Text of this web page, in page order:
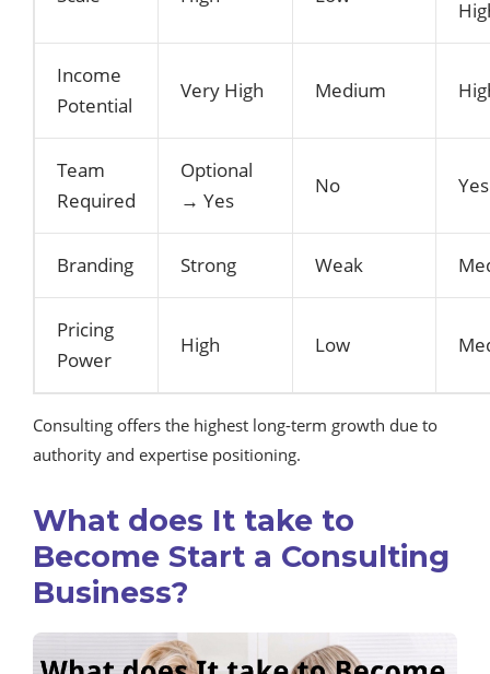
Income
Potential
Very High Medium
Team
Required
Optional
→ Yes
No Yes
Branding Strong Weak
Pricing
Power
High Low
Consulting offers the highest long-term growth due to
authority and expertise positioning.
What does It take to
Become Start a Consulting
Business?